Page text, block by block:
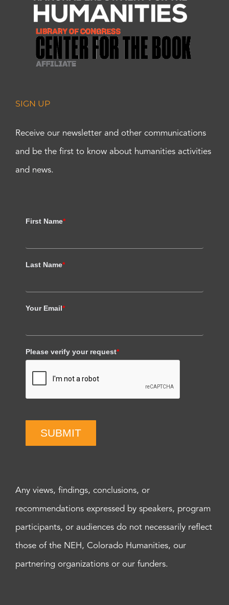
SIGN UP
Receive our newsletter and other communications
and be the first to know about humanities activities
and news.
First Name*
Last Name*
Your Email*
Please verify your request*
SUBMIT
Any views, findings, conclusions, or
recommendations expressed by speakers, program
participants, or audiences do not necessarily reflect
those of the NEH, Colorado Humanities, our
partnering organizations or our funders.